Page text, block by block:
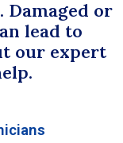
Damaged or
lead to
our expert